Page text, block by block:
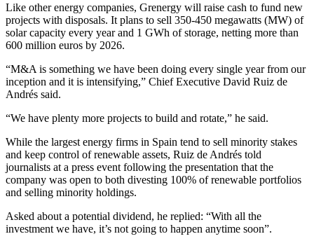
Like other energy companies, Grenergy will raise cash to fund new
projects with disposals. It plans to sell 350-450 megawatts (MW) of
solar capacity every year and 1 GWh of storage, netting more than
600 million euros by 2026.
“M&A is something we have been doing every single year from our
inception and it is intensifying,” Chief Executive David Ruiz de
Andrés said.
“We have plenty more projects to build and rotate,” he said.
While the largest energy firms in Spain tend to sell minority stakes
and keep control of renewable assets, Ruiz de Andrés told
journalists at a press event following the presentation that the
company was open to both divesting 100% of renewable portfolios
and selling minority holdings.
Asked about a potential dividend, he replied: “With all the
investment we have, it’s not going to happen anytime soon”.